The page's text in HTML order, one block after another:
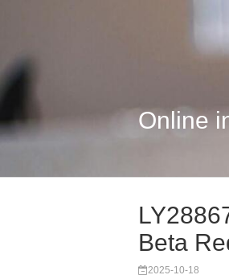
Online
Beta
2025-10-18